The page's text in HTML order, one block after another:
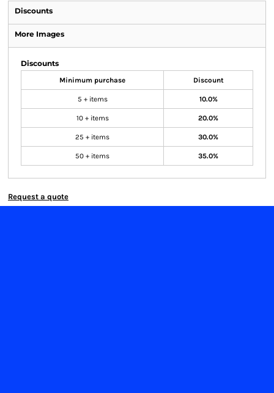
Discounts
More Images
Discounts
Minimum purchase Discount
5 + items 10.0%
10 + items 20.0%
25 + items 30.0%
50 + items 35.0%
Request a quote